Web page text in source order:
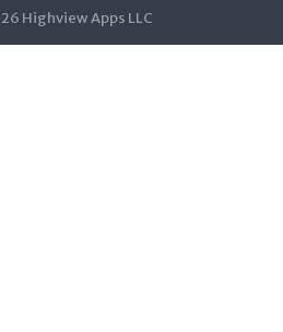
Highview Apps LLC